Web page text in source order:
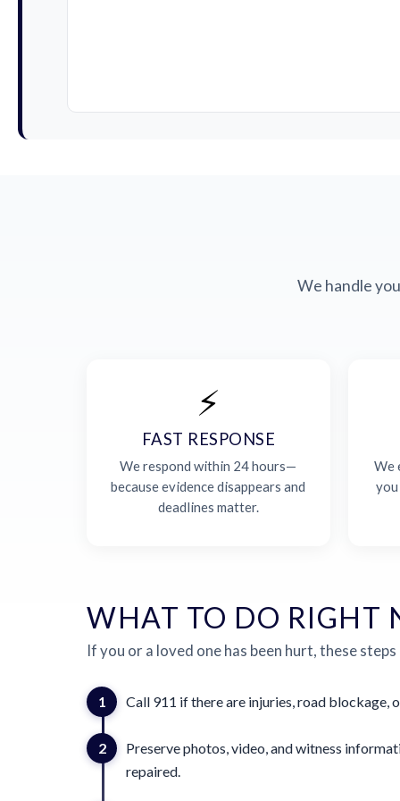
We handle
⚡
FAST RESPONSE
We respond within 24 hours—
because evidence disappears and
deadlines matter.
We
WHAT TO DO RIGHT
If you or a loved one has been hurt, these
1 Call 911 if there are injuries, road blockage,
2
Preserve photos, video, and witness
repaired.